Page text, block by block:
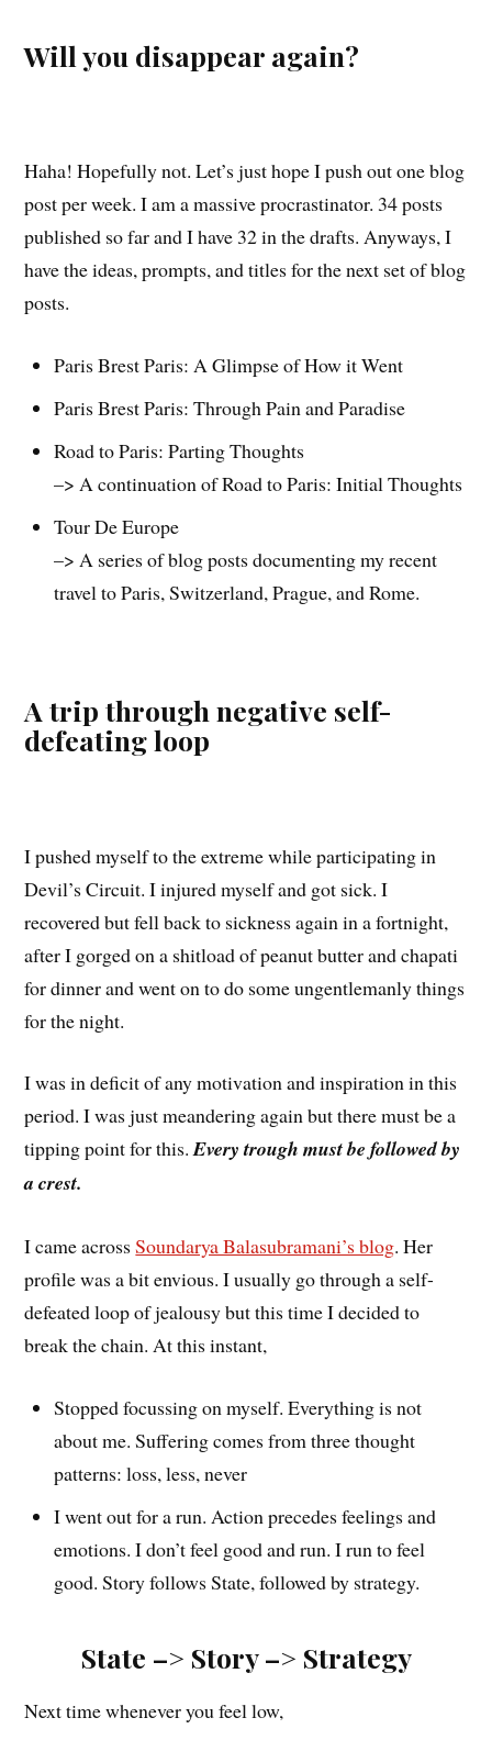
Will you disappear again?
Haha! Hopefully not. Let’s just hope I push out one blog
post per week. I am a massive procrastinator. 34 posts
published so far and I have 32 in the drafts. Anyways, I
have the ideas, prompts, and titles for the next set of blog
posts.
Paris Brest Paris: A Glimpse of How it Went
Paris Brest Paris: Through Pain and Paradise
Road to Paris: Parting Thoughts
–> A continuation of Road to Paris: Initial Thoughts
Tour De Europe
–> A series of blog posts documenting my recent
travel to Paris, Switzerland, Prague, and Rome.
A trip through negative self-
defeating loop
I pushed myself to the extreme while participating in
Devil’s Circuit. I injured myself and got sick. I
recovered but fell back to sickness again in a fortnight,
after I gorged on a shitload of peanut butter and chapati
for dinner and went on to do some ungentlemanly things
for the night.
I was in deficit of any motivation and inspiration in this
period. I was just meandering again but there must be a
tipping point for this.Every trough must be followed by
a crest.
I came acrossSoundarya Balasubramani’s blog. Her
profile was a bit envious. I usually go through a self-
defeated loop of jealousy but this time I decided to
break the chain. At this instant,
Stopped focussing on myself. Everything is not
about me. Suffering comes from three thought
patterns: loss, less, never
I went out for a run. Action precedes feelings and
emotions. I don’t feel good and run. I run to feel
good. Story follows State, followed by strategy.
State –> Story –> Strategy
Next time whenever you feel low,